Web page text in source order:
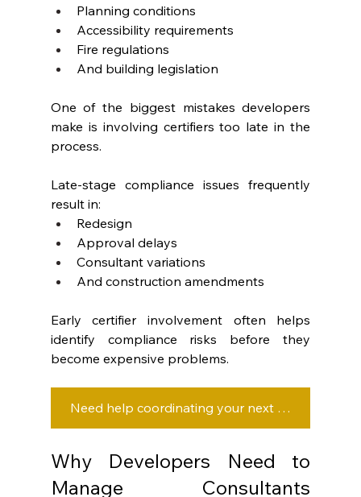
Planning conditions
Accessibility requirements
Fire regulations
And building legislation
One of the biggest mistakes developers
make is involving certifiers too late in the
process.
Late-stage compliance issues frequently
result in:
Redesign
Approval delays
Consultant variations
And construction amendments
Early certifier involvement often helps
identify compliance risks before they
become expensive problems.
Need help coordinating your next development project? Let’s talk strategy.
Why Developers Need to
Manage Consultants